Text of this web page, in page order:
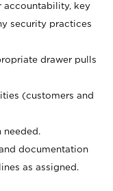
accountability, key
security practices
drawer pulls
(customers and
needed.
documentation
as assigned.